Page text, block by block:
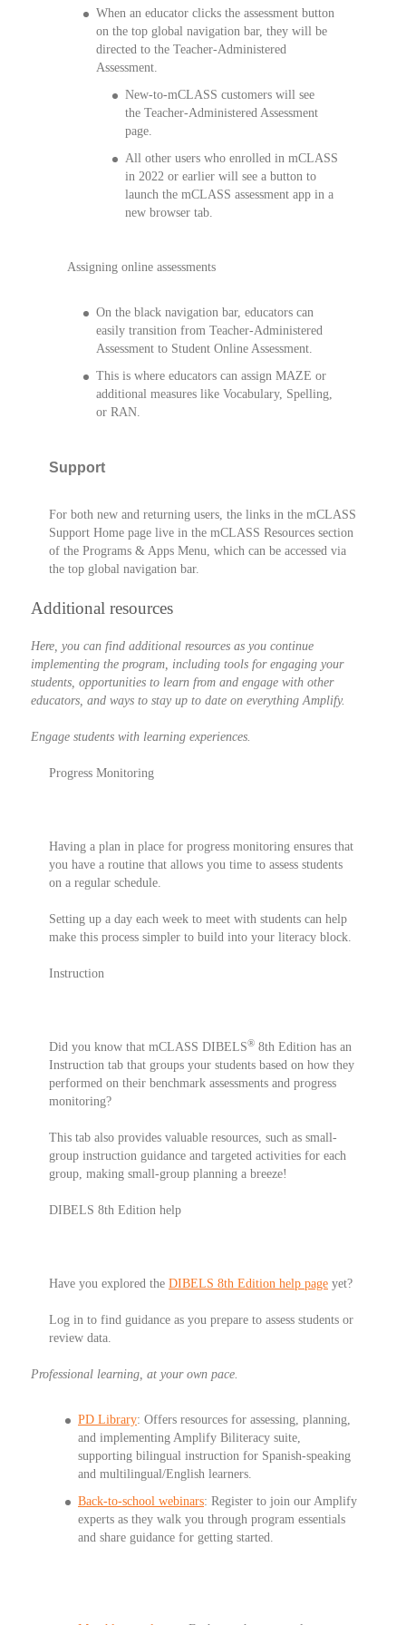
When an educator clicks the assessment button
on the top global navigation bar, they will be
directed to the Teacher-Administered
Assessment.
New-to-mCLASS customers will see
the Teacher-Administered Assessment
page.
All other users who enrolled in mCLASS
in 2022 or earlier will see a button to
launch the mCLASS assessment app in a
new browser tab.
Assigning online assessments
On the black navigation bar, educators can
easily transition from Teacher-Administered
Assessment to Student Online Assessment.
This is where educators can assign MAZE or
additional measures like Vocabulary, Spelling,
or RAN.
Support
For both new and returning users, the links in the mCLASS
Support Home page live in the mCLASS Resources section
of the Programs & Apps Menu, which can be accessed via
the top global navigation bar.
Additional resources
Here, you can find additional resources as you continue
implementing the program, including tools for engaging your
students, opportunities to learn from and engage with other
educators, and ways to stay up to date on everything Amplify.
Engage students with learning experiences.
Progress Monitoring
Having a plan in place for progress monitoring ensures that
you have a routine that allows you time to assess students
on a regular schedule.
Setting up a day each week to meet with students can help
make this process simpler to build into your literacy block.
Instruction
Did you know that mCLASS DIBELS® 8th Edition has an
Instruction tab that groups your students based on how they
performed on their benchmark assessments and progress
monitoring?
This tab also provides valuable resources, such as small-
group instruction guidance and targeted activities for each
group, making small-group planning a breeze!
DIBELS 8th Edition help
Have you explored the DIBELS 8th Edition help page yet?
Log in to find guidance as you prepare to assess students or
review data.
Professional learning, at your own pace.
PD Library: Offers resources for assessing, planning,
and implementing Amplify Biliteracy suite,
supporting bilingual instruction for Spanish-speaking
and multilingual/English learners.
Back-to-school webinars: Register to join our Amplify
experts as they walk you through program essentials
and share guidance for getting started.